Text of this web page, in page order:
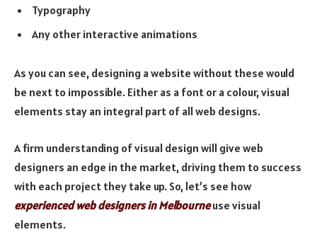
Typography
Any other interactive animations
As you can see, designing a website without these would
be next to impossible. Either as a font or a colour, visual
elements stay an integral part of all web designs.
A firm understanding of visual design will give web
designers an edge in the market, driving them to success
with each project they take up. So, let’s see how
experienced web designers in Melbourneuse visual
elements.